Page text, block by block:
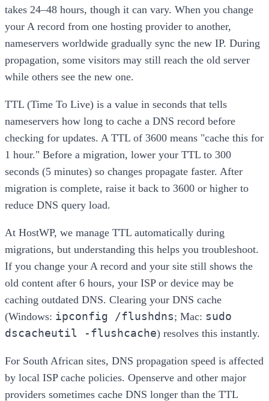
takes 24–48 hours, though it can vary. When you change
your A record from one hosting provider to another,
nameservers worldwide gradually sync the new IP. During
propagation, some visitors may still reach the old server
while others see the new one.
TTL (Time To Live) is a value in seconds that tells
nameservers how long to cache a DNS record before
checking for updates. A TTL of 3600 means "cache this for
1 hour." Before a migration, lower your TTL to 300
seconds (5 minutes) so changes propagate faster. After
migration is complete, raise it back to 3600 or higher to
reduce DNS query load.
At HostWP, we manage TTL automatically during
migrations, but understanding this helps you troubleshoot.
If you change your A record and your site still shows the
old content after 6 hours, your ISP or device may be
caching outdated DNS. Clearing your DNS cache
(Windows: ipconfig /flushdns; Mac: sudo
dscacheutil -flushcache) resolves this instantly.
For South African sites, DNS propagation speed is affected
by local ISP cache policies. Openserve and other major
providers sometimes cache DNS longer than the TTL